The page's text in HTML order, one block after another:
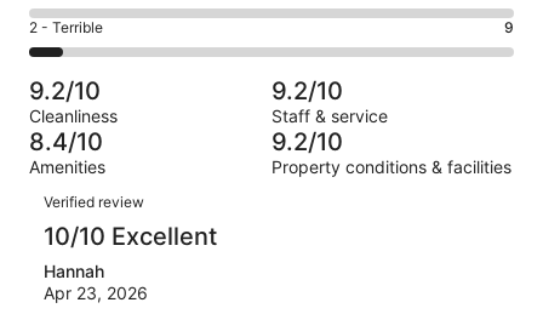
of
134
23
out
of
134
reviews
Okay.
12
of
134
reviews
4
-
Poor.
0
out
of
134
Rating
2
-
Terrible.
9
out
of
134
reviews
2 - Terrible 9
9.2/10
Cleanliness
9.2/10
Staff & service
8.4/10
Amenities
9.2/10
Property conditions & facilities
Reviews
Verified review
10/10 Excellent
Hannah
Apr 23, 2026